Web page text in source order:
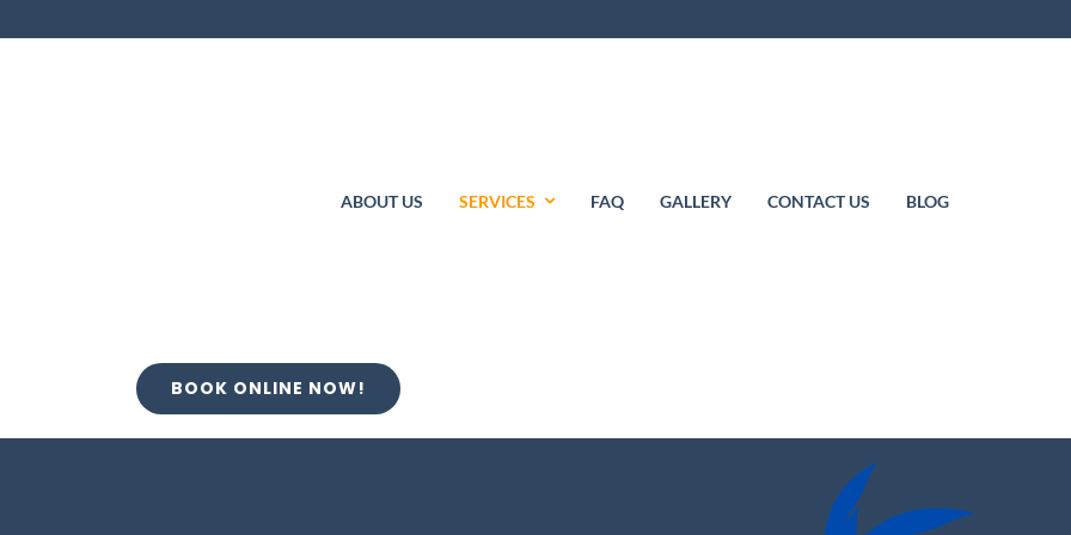
ABOUT US SERVICES FAQ GALLERY CONTACT US BLOG
BOOK ONLINE NOW!